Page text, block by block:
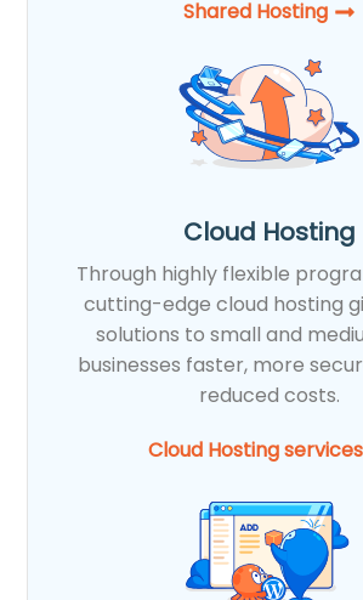
Shared Hosting​
Cloud Hosting
Through highly flexible
cutting-edge cloud hosting
solutions to small and
businesses faster, more
reduced costs.
Cloud Hosting services